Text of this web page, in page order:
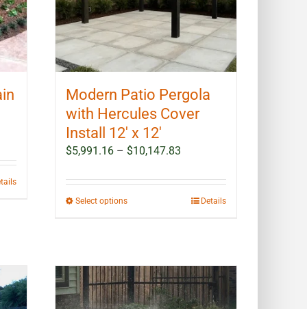
Modern Patio Pergola
with Hercules Cover
Install 12′ x 12′
$5,991.16 – $10,147.83
$5,991.16
through
Select optionsThis
variants.
The
options
Details